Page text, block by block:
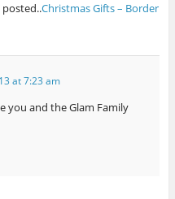
Christmas Gifts – Border
at 7:23 am
you and the Glam Family